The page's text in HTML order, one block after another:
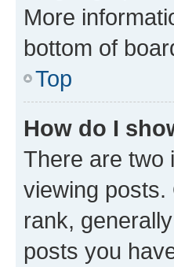
More
bottom of
Top
How do I
There are two
viewing posts.
rank,
posts you